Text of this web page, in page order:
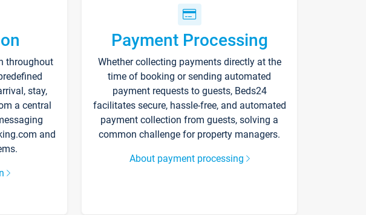
throughout
stay,
a central
and
Payment Processing
Whether collecting payments directly at the
time of booking or sending automated
payment requests to guests, Beds24
facilitates secure, hassle-free, and automated
payment collection from guests, solving a
common challenge for property managers.
About payment processing